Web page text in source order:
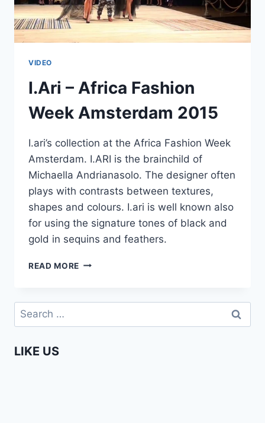
VIDEO
I.Ari – Africa Fashion
Week Amsterdam 2015
I.ari’s collection at the Africa Fashion Week
Amsterdam. I.ARI is the brainchild of
Michaella Andrianasolo. The designer often
plays with contrasts between textures,
shapes and colours. I.ari is well known also
for using the signature tones of black and
gold in sequins and feathers.
READ MORE I.ARI
FASHION
AMSTERDAM
Search
for:
LIKE US